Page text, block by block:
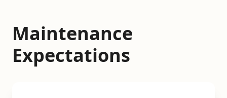
Maintenance
Expectations